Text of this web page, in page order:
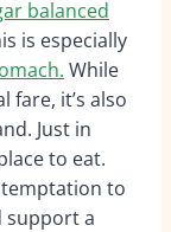
balanced
is especially
While
fare, it’s also
Just in
to eat.
to
support a